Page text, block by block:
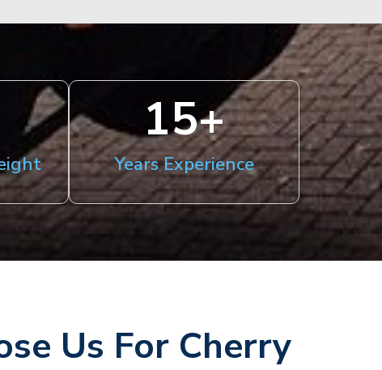
Years Experience
15+
Us For Cherry